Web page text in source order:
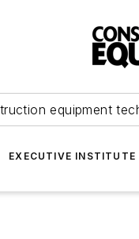
equipment
EXECUTIVE INSTITUTE